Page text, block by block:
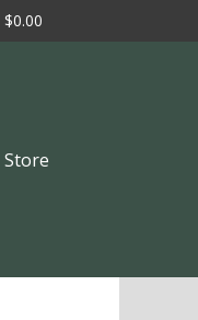
$0.00
Store